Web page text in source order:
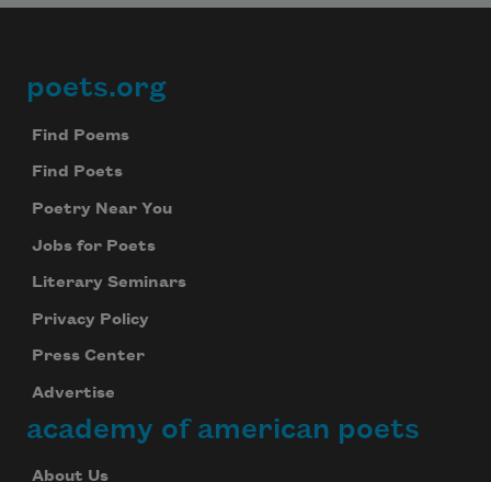
Footer
poets.org
Find Poems
Find Poets
Poetry Near You
Jobs for Poets
Literary Seminars
Privacy Policy
Press Center
Advertise
academy of american poets
About Us